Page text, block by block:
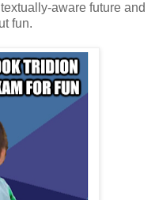
aware future and
fun.